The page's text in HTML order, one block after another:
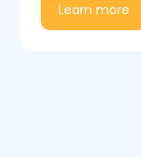
Learn more